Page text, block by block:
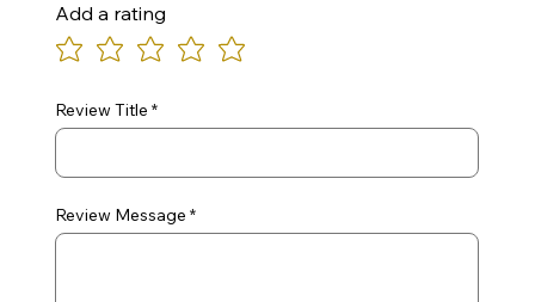
Add a rating
Review Title
Review Message